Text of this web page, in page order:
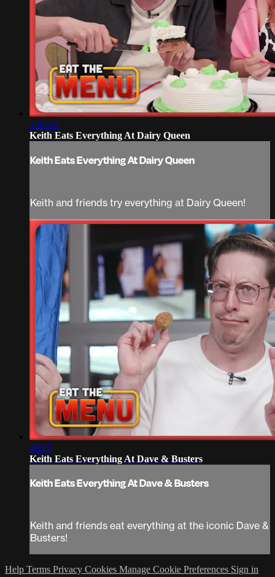
1:02:22
Keith Eats Everything At Dairy Queen
Keith Eats Everything At Dairy Queen
Keith and friends try everything at Dairy Queen!
48:37
Keith Eats Everything At Dave & Busters
Keith Eats Everything At Dave & Busters
Keith and friends eat everything at the iconic Dave &
Busters!
Help Terms Privacy Cookies Manage Cookie Preferences Sign in